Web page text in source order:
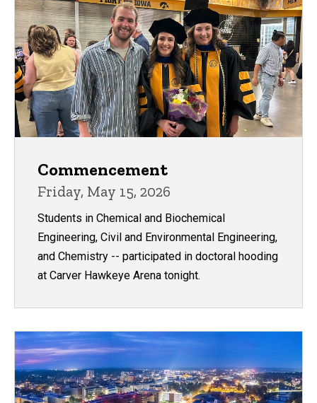
Commencement
Friday, May 15, 2026
Students in Chemical and Biochemical
Engineering, Civil and Environmental Engineering,
and Chemistry -- participated in doctoral hooding
at Carver Hawkeye Arena tonight.